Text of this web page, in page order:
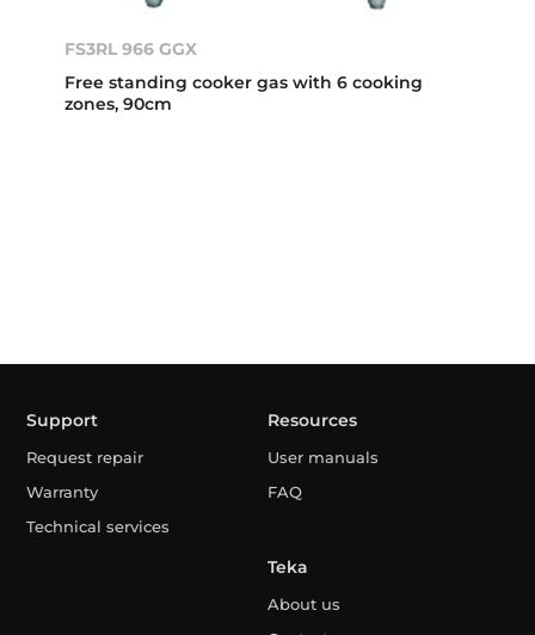
FS3RL 966 GGX
Free standing cooker gas with 6 cooking
zones, 90cm
Support
Request repair
Warranty
Technical services
Resources
User manuals
FAQ
Teka
About us